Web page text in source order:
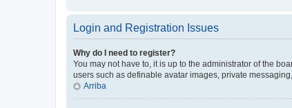
Login and Registration Issues
Why do I need to register?
You may not have to, it is up to the administrator of the
users such as definable avatar images, private
Arriba